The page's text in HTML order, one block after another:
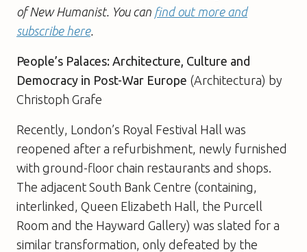
of New Humanist. You can find out more and
subscribe here.
People’s Palaces: Architecture, Culture and
Democracy in Post-War Europe (Architectura) by
Christoph Grafe
Recently, London’s Royal Festival Hall was
reopened after a refurbishment, newly furnished
with ground-floor chain restaurants and shops.
The adjacent South Bank Centre (containing,
interlinked, Queen Elizabeth Hall, the Purcell
Room and the Hayward Gallery) was slated for a
similar transformation, only defeated by the